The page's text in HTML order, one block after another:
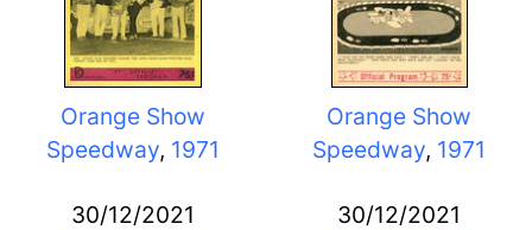
Orange Show
Speedway, 1971
Orange Show
Speedway, 1971
30/12/2021 30/12/2021